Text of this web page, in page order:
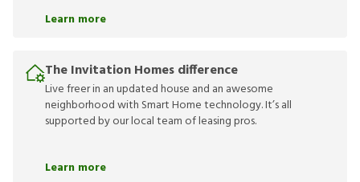
Learn more
The Invitation Homes difference
Live freer in an updated house and an awesome
neighborhood with Smart Home technology. It’s all
supported by our local team of leasing pros.
Learn more